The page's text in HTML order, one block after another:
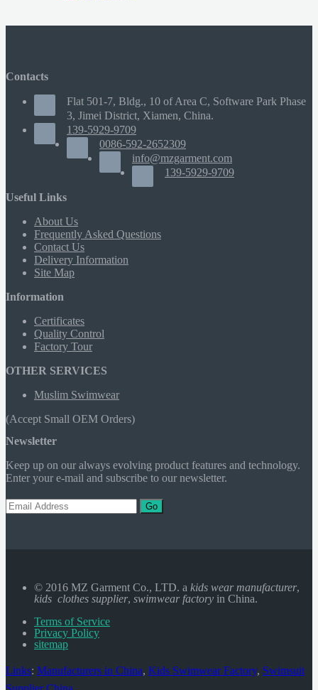
Contacts
Flat 501-7, Bldg., 10 of Area C, Software Park Phase
3, Jimei District, Xiamen, China.
139-5929-9709
0086-592-2652309
info@mzgarment.com
139-5929-9709
Useful Links
About Us
Frequently Asked Questions
Contact Us
Delivery Information
Site Map
Information
Certificates
Quality Control
Factory Tour
OTHER SERVICES
Muslim Swimwear
(Accept Small OEM Orders)
Newsletter
Keep up on our always evolving product features and technology.
Enter your e-mail and subscribe to our newsletter.
Go
© 2016 MZ Garment Co., LTD. a kids wear manufacturer,
kids clothes supplier, swimwear factory in China.
Terms of Service
Privacy Policy
sitemap
Links: Manufacturers in China, Kids Swimwear Factory, Swimsuit